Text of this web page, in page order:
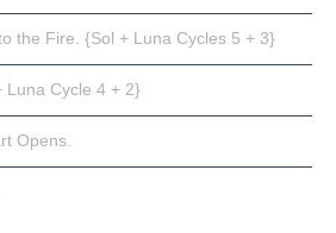
the Fire. {Sol + Luna Cycles 5 + 3}
Luna Cycle 4 + 2}
Opens.